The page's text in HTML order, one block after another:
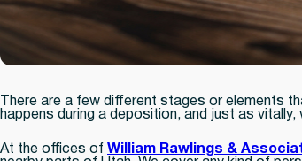
There are a few different stages or elements
happens during a deposition, and just as
At the offices of William Rawlings &